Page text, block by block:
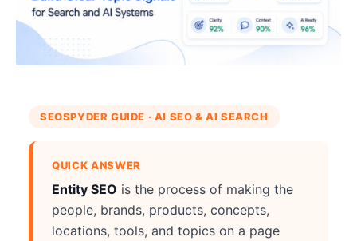
SEOSPYDER GUIDE · AI SEO & AI SEARCH
QUICK ANSWER
Entity SEO is the process of making the
people, brands, products, concepts,
locations, tools, and topics on a page